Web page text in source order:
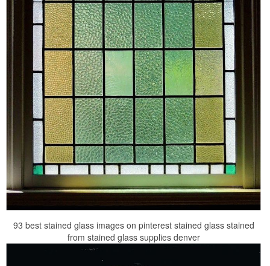
93 best stained glass images on pinterest stained glass stained
from stained glass supplies denver